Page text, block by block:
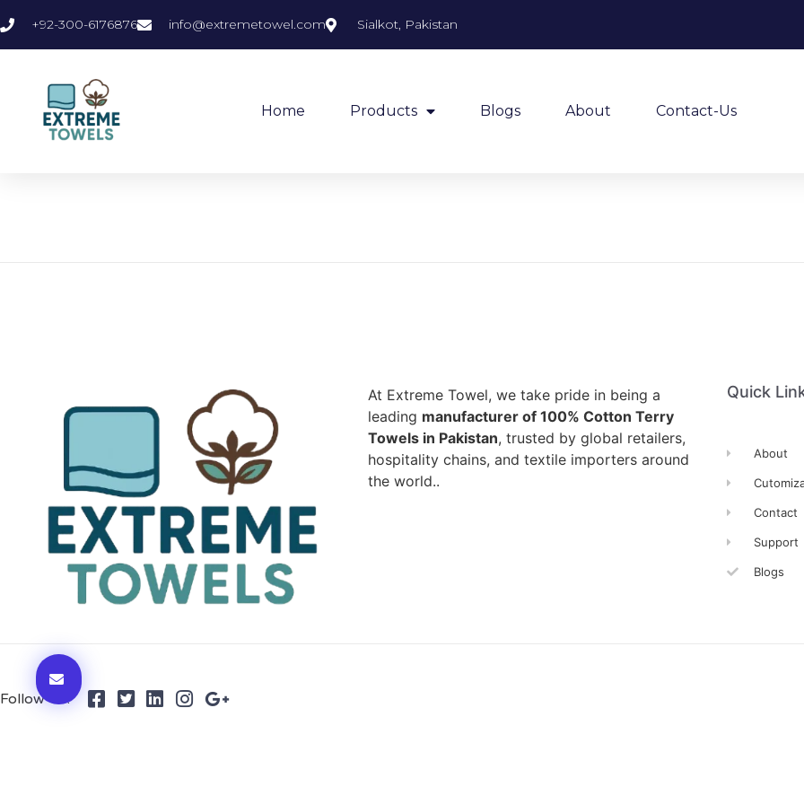
+92-300-6176876 info@extremetowel.com Sialkot, Pakistan
Home Products Blogs About Contact-Us
At Extreme Towel, we take pride in being a
leading manufacturer of 100% Cotton Terry
Towels in Pakistan, trusted by global retailers,
hospitality chains, and textile importers around
the world..
Quick
About
Contact
Support
Blogs
Follow Us: